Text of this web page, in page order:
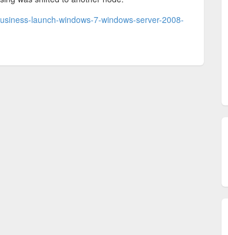
launch-windows-7-windows-server-2008-